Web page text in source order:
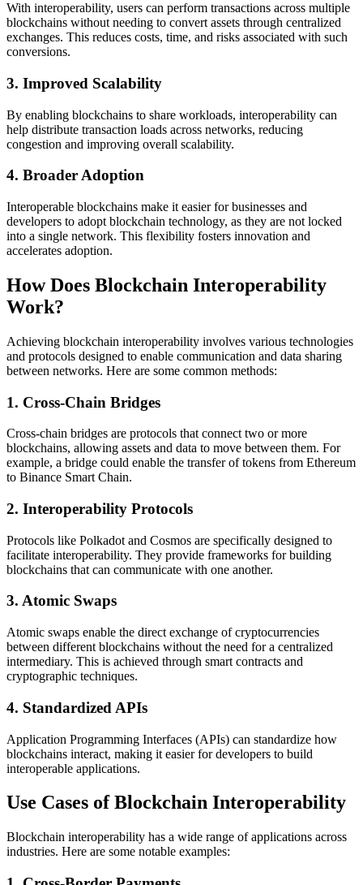
With interoperability, users can perform transactions across multiple
blockchains without needing to convert assets through centralized
exchanges. This reduces costs, time, and risks associated with such
conversions.
3. Improved Scalability
By enabling blockchains to share workloads, interoperability can
help distribute transaction loads across networks, reducing
congestion and improving overall scalability.
4. Broader Adoption
Interoperable blockchains make it easier for businesses and
developers to adopt blockchain technology, as they are not locked
into a single network. This flexibility fosters innovation and
accelerates adoption.
How Does Blockchain Interoperability
Work?
Achieving blockchain interoperability involves various technologies
and protocols designed to enable communication and data sharing
between networks. Here are some common methods:
1. Cross-Chain Bridges
Cross-chain bridges are protocols that connect two or more
blockchains, allowing assets and data to move between them. For
example, a bridge could enable the transfer of tokens from Ethereum
to Binance Smart Chain.
2. Interoperability Protocols
Protocols like Polkadot and Cosmos are specifically designed to
facilitate interoperability. They provide frameworks for building
blockchains that can communicate with one another.
3. Atomic Swaps
Atomic swaps enable the direct exchange of cryptocurrencies
between different blockchains without the need for a centralized
intermediary. This is achieved through smart contracts and
cryptographic techniques.
4. Standardized APIs
Application Programming Interfaces (APIs) can standardize how
blockchains interact, making it easier for developers to build
interoperable applications.
Use Cases of Blockchain Interoperability
Blockchain interoperability has a wide range of applications across
industries. Here are some notable examples: